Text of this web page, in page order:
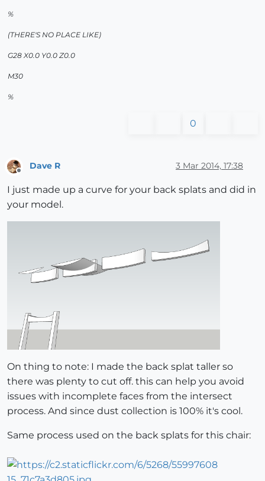
%
(THERE'S NO PLACE LIKE)
G28 X0.0 Y0.0 Z0.0
M30
%
0
Offline
Dave R 3 Mar 2014, 17:38
I just made up a curve for your back splats and did in
your model.
On thing to note: I made the back splat taller so
there was plenty to cut off. this can help you avoid
issues with incomplete faces from the intersect
process. And since dust collection is 100% it's cool.
Same process used on the back splats for this chair: